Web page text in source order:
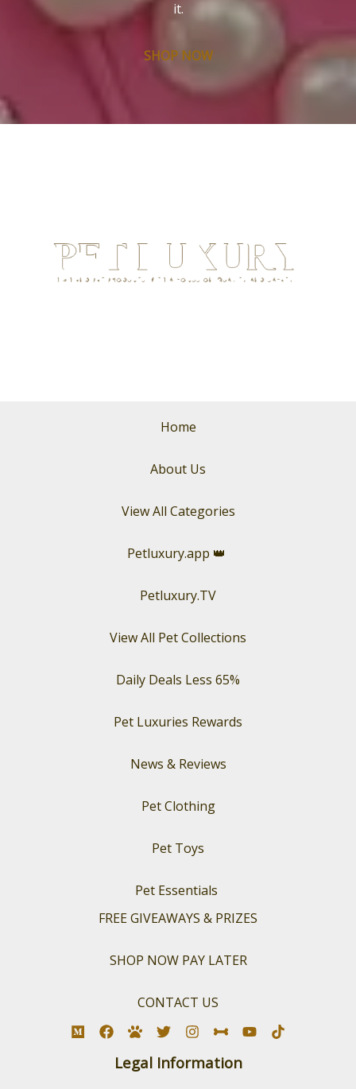
it.
SHOP NOW
Home
About Us
View All Categories
Petluxury.app 👑
Petluxury.TV
View All Pet Collections
Daily Deals Less 65%
Pet Luxuries Rewards
News & Reviews
Pet Clothing
Pet Toys
Pet Essentials
FREE GIVEAWAYS & PRIZES
SHOP NOW PAY LATER
CONTACT US
Legal Information